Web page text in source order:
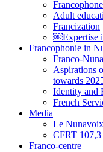
Adult
Francization
￼Expertise
Francophonie in
Franco-
Aspirations
towards
Identity and
French
Media
Le Nunavoix
CFRT
Franco-centre